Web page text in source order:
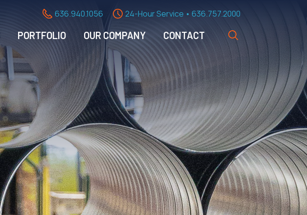
636.940.1056
24-Hour Service • 636.757.2000
PORTFOLIO OUR COMPANY CONTACT